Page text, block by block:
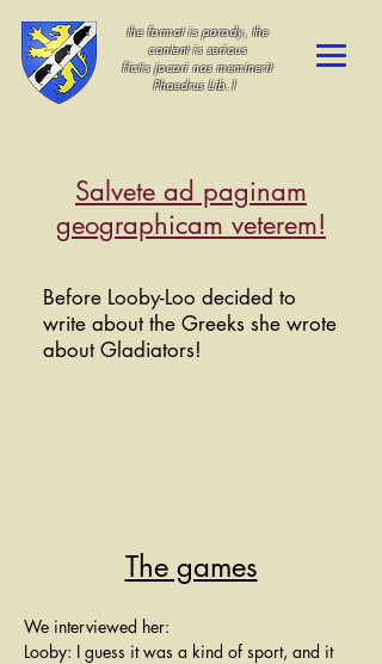
the format is parody, the
content is serious
fictis jocari nos meminerit
Phaedrus Lib.1
Salvete ad paginam
geographicam veterem!
Before Looby-Loo decided to
write about the Greeks she wrote
about Gladiators!
The games
We interviewed her:
Looby: I guess it was a kind of sport, and it